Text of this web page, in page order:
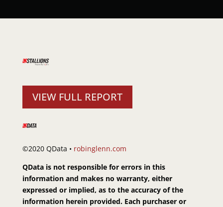
VIEW FULL REPORT
©2020 QData • robinglenn.com
QData is not responsible for errors in this
information and makes no warranty, either
expressed or implied, as to the accuracy of the
information herein provided. Each purchaser or